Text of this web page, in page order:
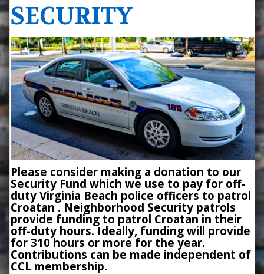
SECURITY
Please consider making a donation to our
Security Fund which we use to pay for off-
duty Virginia Beach police officers to patrol
Croatan . Neighborhood Security patrols
provide funding to patrol Croatan in their
off-duty hours. Ideally, funding will provide
for 310 hours or more for the year.
Contributions can be made independent of
CCL membership.